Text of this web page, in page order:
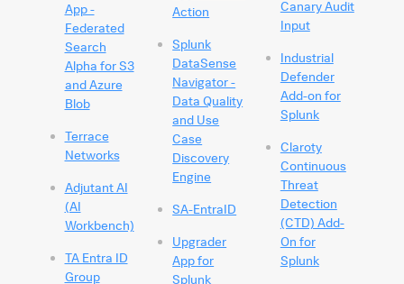
App -
Federated
Search
Alpha for S3
and Azure
Blob
Terrace
Networks
Adjutant AI
(AI
Workbench)
TA Entra ID
Group
Action
Splunk
DataSense
Navigator -
Data Quality
and Use
Case
Discovery
Engine
SA-EntraID
Upgrader
App for
Splunk
Canary Audit
Input
Industrial
Defender
Add-on for
Splunk
Claroty
Continuous
Threat
Detection
(CTD) Add-
On for
Splunk